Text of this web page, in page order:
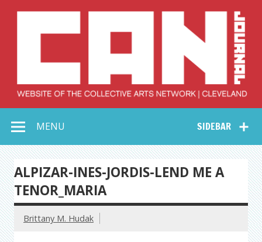
Collective Arts
Network –
CAN Journal
SIDEBAR
MENU
ALPIZAR-INES-JORDIS-LEND ME A
TENOR_MARIA
Brittany M. Hudak